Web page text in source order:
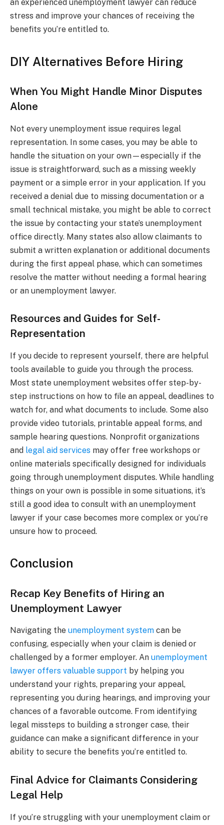
an experienced unemployment lawyer can reduce
stress and improve your chances of receiving the
benefits you’re entitled to.
DIY Alternatives Before Hiring
When You Might Handle Minor Disputes
Alone
Not every unemployment issue requires legal
representation. In some cases, you may be able to
handle the situation on your own—especially if the
issue is straightforward, such as a missing weekly
payment or a simple error in your application. If you
received a denial due to missing documentation or a
small technical mistake, you might be able to correct
the issue by contacting your state’s unemployment
office directly. Many states also allow claimants to
submit a written explanation or additional documents
during the first appeal phase, which can sometimes
resolve the matter without needing a formal hearing
or an unemployment lawyer.
Resources and Guides for Self-
Representation
If you decide to represent yourself, there are helpful
tools available to guide you through the process.
Most state unemployment websites offer step-by-
step instructions on how to file an appeal, deadlines to
watch for, and what documents to include. Some also
provide video tutorials, printable appeal forms, and
sample hearing questions. Nonprofit organizations
and legal aid services may offer free workshops or
online materials specifically designed for individuals
going through unemployment disputes. While handling
things on your own is possible in some situations, it’s
still a good idea to consult with an unemployment
lawyer if your case becomes more complex or you’re
unsure how to proceed.
Conclusion
Recap Key Benefits of Hiring an
Unemployment Lawyer
Navigating the unemployment system can be
confusing, especially when your claim is denied or
challenged by a former employer. An unemployment
lawyer offers valuable support by helping you
understand your rights, preparing your appeal,
representing you during hearings, and improving your
chances of a favorable outcome. From identifying
legal missteps to building a stronger case, their
guidance can make a significant difference in your
ability to secure the benefits you’re entitled to.
Final Advice for Claimants Considering
Legal Help
If you’re struggling with your unemployment claim or